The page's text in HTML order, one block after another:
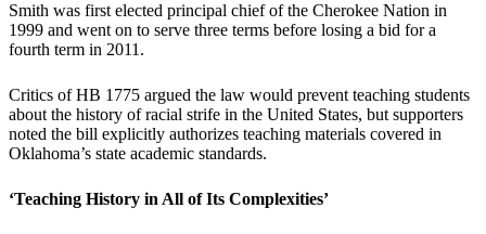
Smith was first elected principal chief of the Cherokee Nation in
1999 and went on to serve three terms before losing a bid for a
fourth term in 2011.
Critics of HB 1775 argued the law would prevent teaching students
about the history of racial strife in the United States, but supporters
noted the bill explicitly authorizes teaching materials covered in
Oklahoma’s state academic standards.
‘Teaching History in All of Its Complexities’